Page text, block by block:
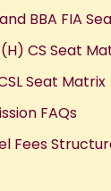
BBA FIA
(H) CS Seat
Seat Matrix
FAQs
Fees